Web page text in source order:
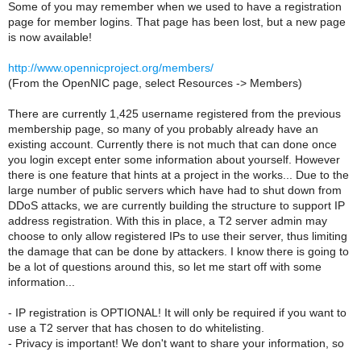
Some of you may remember when we used to have a registration
page for member logins. That page has been lost, but a new page
is now available!
http://www.opennicproject.org/members/
(From the OpenNIC page, select Resources -> Members)
There are currently 1,425 username registered from the previous
membership page, so many of you probably already have an
existing account. Currently there is not much that can done once
you login except enter some information about yourself. However
there is one feature that hints at a project in the works... Due to the
large number of public servers which have had to shut down from
DDoS attacks, we are currently building the structure to support IP
address registration. With this in place, a T2 server admin may
choose to only allow registered IPs to use their server, thus limiting
the damage that can be done by attackers. I know there is going to
be a lot of questions around this, so let me start off with some
information...
- IP registration is OPTIONAL! It will only be required if you want to
use a T2 server that has chosen to do whitelisting.
- Privacy is important! We don't want to share your information, so